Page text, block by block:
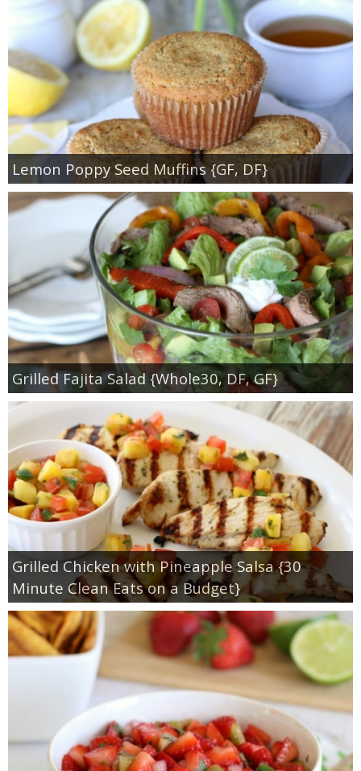
Lemon Poppy Seed Muffins {GF, DF}
Grilled Fajita Salad {Whole30, DF, GF}
Grilled Chicken with Pineapple Salsa {30
Minute Clean Eats on a Budget}